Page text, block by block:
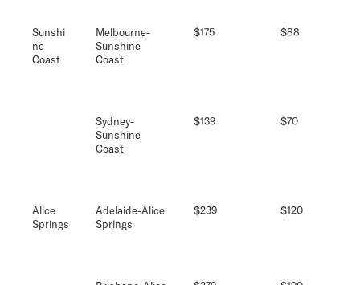
Sunshi
ne
Coast
Melbourne-
Sunshine
Coast
$175 $88
Sydney-
Sunshine
Coast
$139 $70
Alice
Springs
Adelaide-Alice
Springs
$239 $120